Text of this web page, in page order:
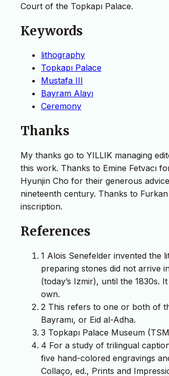
Court of the Topkapı Palace.
Keywords
lithography
Topkapı Palace
Mustafa III
Bayram Alayı
Ceremony
Thanks
My thanks go to YILLIK managing
this work. Thanks to Emine Fetvacı
Hyunjin Cho for their generous
nineteenth century. Thanks to
inscription.
References
1 Alois Senefelder invented the
preparing stones did not arrive
(today’s Izmir), until the 1830s.
own.
2 This refers to one or both of
Bayramı, or Eid al-Adha.
3 Topkapı Palace Museum
4 For a study of trilingual
five hand-colored engravings
Collaço, ed., Prints and